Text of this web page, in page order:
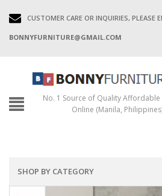
CUSTOMER CARE OR INQUIRIES, PLEASE
BONNYFURNITURE@GMAIL.COM
No. 1 Source of Quality Affordable
Online (Manila,
SHOP BY CATEGORY